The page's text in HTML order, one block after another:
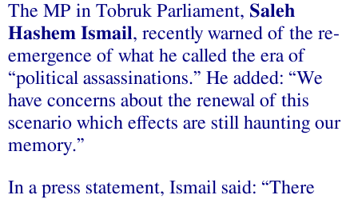
The MP in Tobruk Parliament, Saleh
Hashem Ismail, recently warned of the re-
emergence of what he called the era of
“political assassinations.” He added: “We
have concerns about the renewal of this
scenario which effects are still haunting our
memory.”
In a press statement, Ismail said: “There